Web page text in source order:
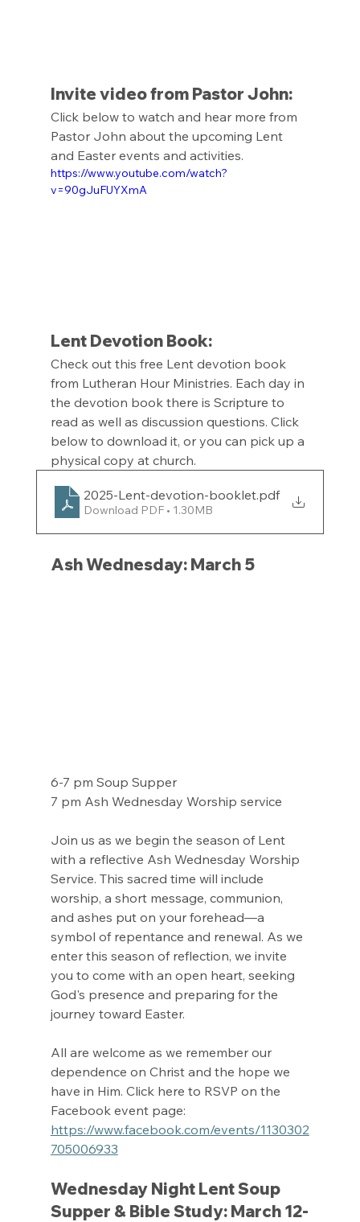
Invite video from Pastor John:
Click below to watch and hear more from
Pastor John about the upcoming Lent
and Easter events and activities.
https://www.youtube.com/watch?
v=90gJuFUYXmA
Lent Devotion Book:
Check out this free Lent devotion book
from Lutheran Hour Ministries. Each day in
the devotion book there is Scripture to
read as well as discussion questions. Click
below to download it, or you can pick up a
physical copy at church.
2025-Lent-devotion-booklet.pdf
Download PDF • 1.30MB
Ash Wednesday: March 5
6-7 pm Soup Supper
7 pm Ash Wednesday Worship service
Join us as we begin the season of Lent
with a reflective Ash Wednesday Worship
Service. This sacred time will include
worship, a short message, communion,
and ashes put on your forehead—a
symbol of repentance and renewal. As we
enter this season of reflection, we invite
you to come with an open heart, seeking
God's presence and preparing for the
journey toward Easter.
All are welcome as we remember our
dependence on Christ and the hope we
have in Him. Click here to RSVP on the
Facebook event page:
https://www.facebook.com/events/1130302
705006933
Wednesday Night Lent Soup
Supper & Bible Study: March 12-